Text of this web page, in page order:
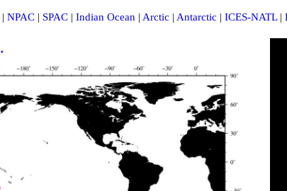
NPAC| SPAC| Indian Ocean | Arctic | Antarctic | ICES-NATL|